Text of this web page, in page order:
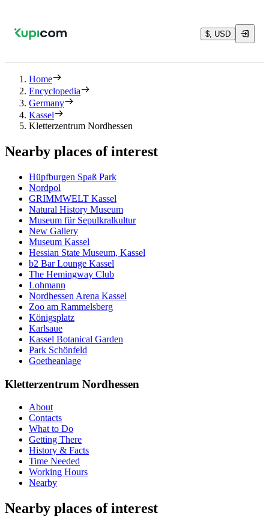
$, USD
Home
Encyclopedia
Germany
Kassel
Kletterzentrum Nordhessen
Nearby places of interest
Hüpfburgen Spaß Park
Nordpol
GRIMMWELT Kassel
Natural History Museum
Museum für Sepulkralkultur
New Gallery
Museum Kassel
Hessian State Museum, Kassel
b2 Bar Lounge Kassel
The Hemingway Club
Lohmann
Nordhessen Arena Kassel
Zoo am Rammelsberg
Königsplatz
Karlsaue
Kassel Botanical Garden
Park Schönfeld
Goetheanlage
Kletterzentrum Nordhessen
About
Contacts
What to Do
Getting There
History & Facts
Time Needed
Working Hours
Nearby
Nearby places of interest